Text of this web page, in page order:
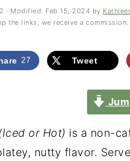
· Modified: Feb 15, 2024 by
the links, we receive a commission.
27 Tweet
or Hot) is a non-
nutty flavor.